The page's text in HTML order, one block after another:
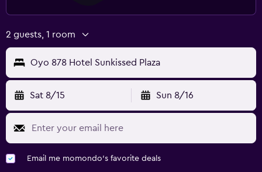
2 guests, 1 room
Oyo 878 Hotel Sunkissed Plaza
Sat 8/15 Sun 8/16
Email me momondo's favorite deals